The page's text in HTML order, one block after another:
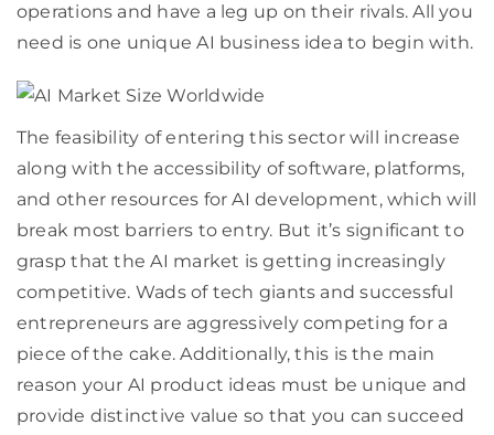
operations and have a leg up on their rivals. All you
need is one unique AI business idea to begin with.
The feasibility of entering this sector will increase
along with the accessibility of software, platforms,
and other resources for AI development, which will
break most barriers to entry. But it’s significant to
grasp that the AI market is getting increasingly
competitive. Wads of tech giants and successful
entrepreneurs are aggressively competing for a
piece of the cake. Additionally, this is the main
reason your AI product ideas must be unique and
provide distinctive value so that you can succeed